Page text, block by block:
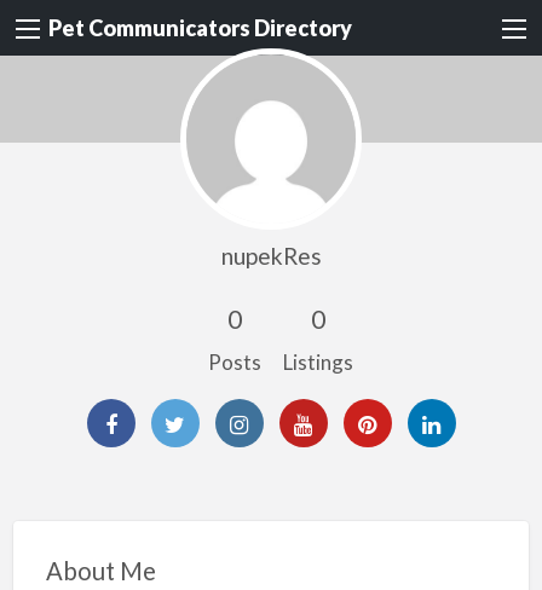
Pet Communicators Directory
nupekRes
0
Posts
0
Listings
About Me